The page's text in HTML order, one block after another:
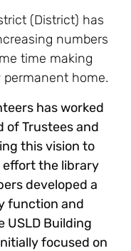
(District) has
numbers
time making
home.
has worked
of Trustees and
this vision to
effort the library
developed a
function and
USLD Building
focused on